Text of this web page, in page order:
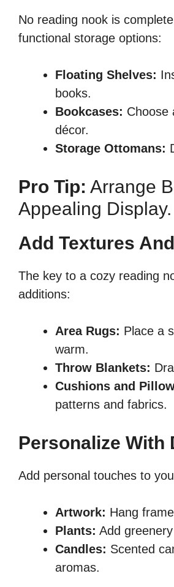
No reading nook is
functional storage options:
Floating Shelves:
books.
Bookcases: Choose
décor.
Storage Ottomans:
Pro Tip: Arrange
Appealing Display.
Add Textures
The key to a cozy reading
additions:
Area Rugs: Place a
warm.
Throw Blankets:
Cushions and
patterns and fabrics.
Personalize With
Add personal touches to
Artwork: Hang
Plants: Add
Candles: Scented
aromas.